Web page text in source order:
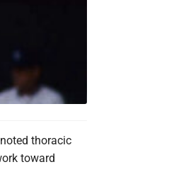
thoracic
toward